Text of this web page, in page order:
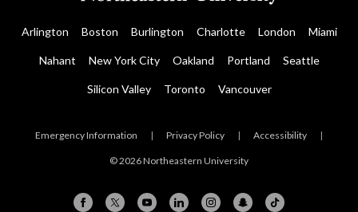
Arlington Boston Burlington Charlotte London Miami
Nahant New York City Oakland Portland Seattle
Silicon Valley Toronto Vancouver
Emergency Information | Privacy Policy | Accessibility |
© 2026 Northeastern University